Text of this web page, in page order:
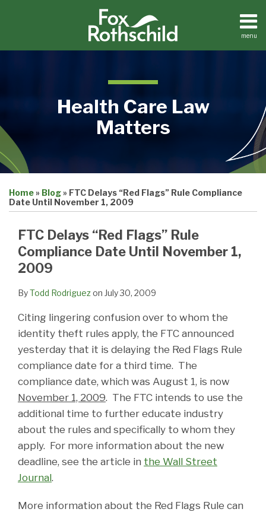
menu
Home
Health Care Law
Matters
Practices
Facilities
Practices
Home» Blog» FTC Delays “Red Flags” Rule Compliance
Date Until November 1, 2009
FTC Delays “Red Flags” Rule
Compliance Date Until November 1,
2009
ByTodd Rodriguezon July 30, 2009
Citing lingering confusion over to whom the
identity theft rules apply, the FTC announced
yesterday that it is delaying the Red Flags Rule
compliance date for a third time. The
compliance date, which was August 1, is now
November 1, 2009. The FTC intends to use the
additional time to further educate industry
about the rules and specifically to whom they
apply. For more information about the new
deadline, see the article in the Wall Street
Journal.
More information about the Red Flags Rule can
this
post
this
post
this
post
this
post
LinkedIn